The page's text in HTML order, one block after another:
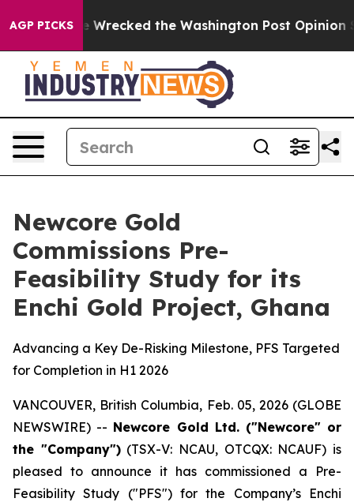
AGP PICKS
Wrecked the Washington Post Opinion Section but
Newcore Gold
Commissions Pre-
Feasibility Study for its
Enchi Gold Project, Ghana
Advancing a Key De-Risking Milestone, PFS Targeted
for Completion in H1 2026
VANCOUVER, British Columbia, Feb. 05, 2026 (GLOBE
NEWSWIRE) -- Newcore Gold Ltd. ("Newcore" or
the "Company")(TSX-V: NCAU, OTCQX: NCAUF) is
pleased to announce it has commissioned a Pre-
Feasibility Study ("PFS") for the Company’s Enchi